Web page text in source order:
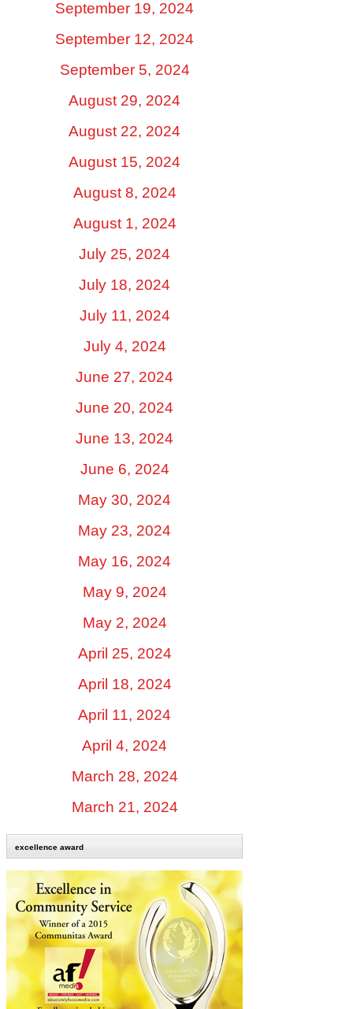
September 19, 2024
September 12, 2024
September 5, 2024
August 29, 2024
August 22, 2024
August 15, 2024
August 8, 2024
August 1, 2024
July 25, 2024
July 18, 2024
July 11, 2024
July 4, 2024
June 27, 2024
June 20, 2024
June 13, 2024
June 6, 2024
May 30, 2024
May 23, 2024
May 16, 2024
May 9, 2024
May 2, 2024
April 25, 2024
April 18, 2024
April 11, 2024
April 4, 2024
March 28, 2024
March 21, 2024
excellence award